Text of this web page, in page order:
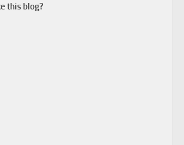
this blog?